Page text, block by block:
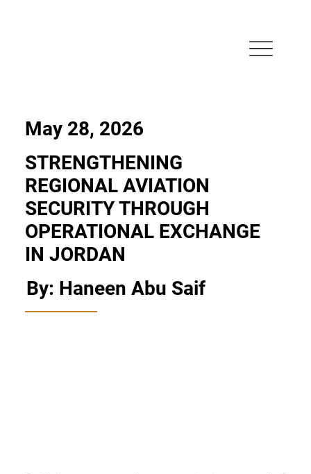
May 28, 2026
STRENGTHENING
REGIONAL AVIATION
SECURITY THROUGH
OPERATIONAL EXCHANGE
IN JORDAN
By: Haneen Abu Saif